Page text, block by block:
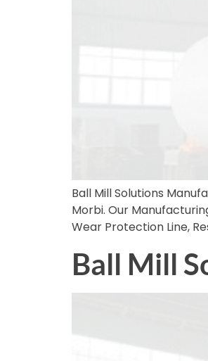
Ball Mill Solutions
Morbi. Our
Wear Protection Line,
Ball Mill